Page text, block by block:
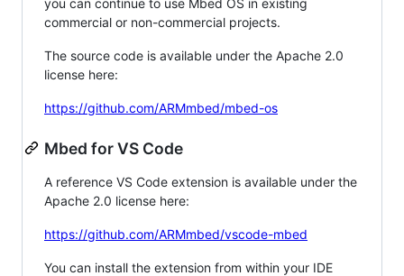
you can continue to use Mbed OS in existing
commercial or non-commercial projects.
The source code is available under the Apache 2.0
license here:
https://github.com/ARMmbed/mbed-os
Mbed for VS Code
A reference VS Code extension is available under the
Apache 2.0 license here:
https://github.com/ARMmbed/vscode-mbed
You can install the extension from within your IDE